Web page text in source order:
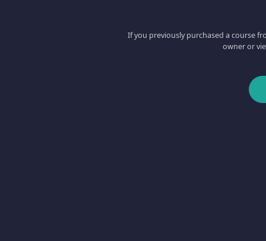
If you previously purchased a course
owner or